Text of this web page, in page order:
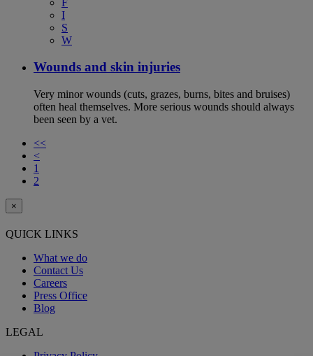
I
S
W
Wounds and skin injuries
Very minor wounds (cuts, grazes, burns, bites and bruises)
often heal themselves. More serious wounds should always
been seen by a vet.
<<
<
1
2
×
QUICK LINKS
What we do
Contact Us
Careers
Press Office
Blog
LEGAL